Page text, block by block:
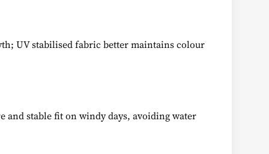
UV stabilised fabric better maintains colour
and stable fit on windy days, avoiding water